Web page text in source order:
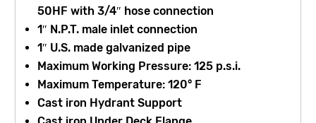
50HF with 3/4″ hose connection
1″ N.P.T. male inlet connection
1″ U.S. made galvanized pipe
Maximum Working Pressure: 125 p.s.i.
Maximum Temperature: 120° F
Cast iron Hydrant Support